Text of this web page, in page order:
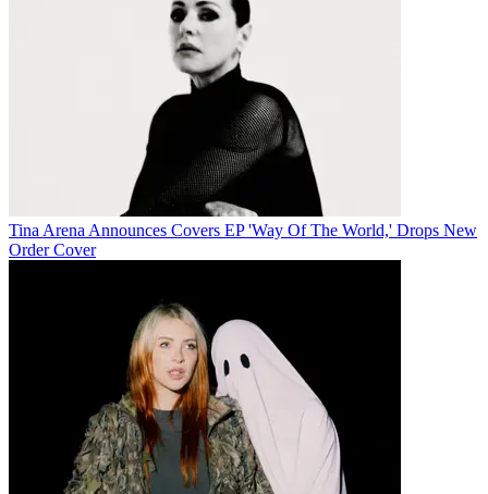
Tina Arena Announces Covers EP 'Way Of The World,' Drops New
Order Cover